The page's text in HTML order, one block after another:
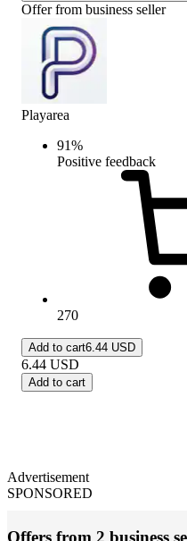
Offer from business seller
Playarea
91%
Positive feedback
270
Add to cart6.44 USD
6.44 USD
Add to cart
Advertisement
SPONSORED
Offers from 2 business